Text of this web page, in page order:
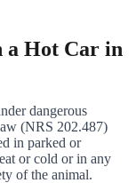
a Hot Car in
dangerous
(NRS 202.487)
in parked or
or cold or in any
of the animal.